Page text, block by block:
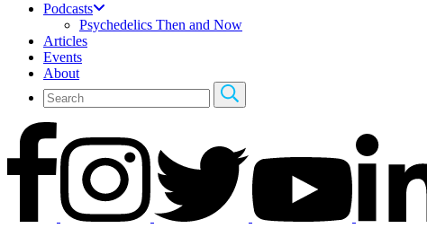
Podcasts
Psychedelics Then and Now
Articles
Events
About